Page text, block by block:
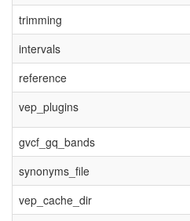
trimming
intervals
reference
vep_plugins
gvcf_gq_bands
synonyms_file
vep_cache_dir